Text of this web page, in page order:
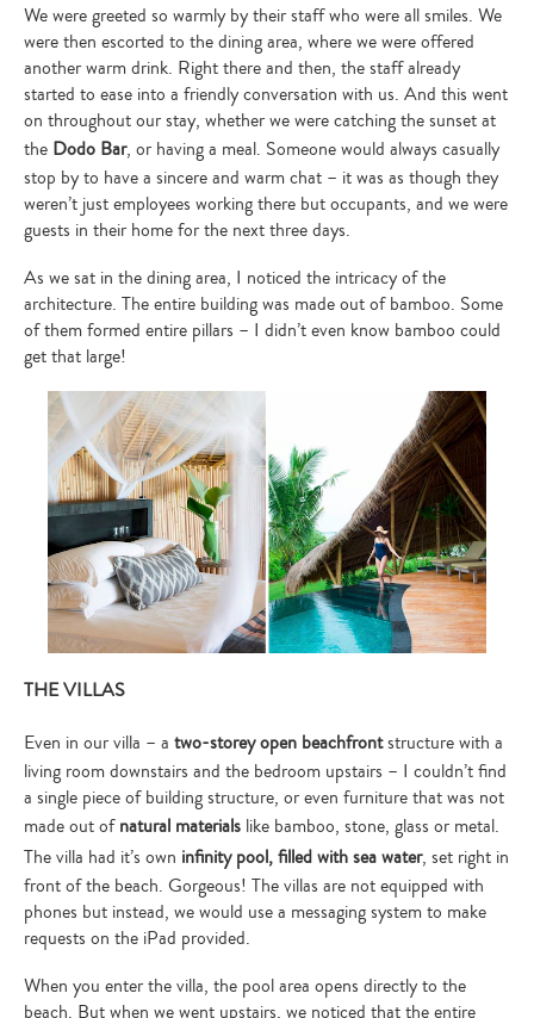
We were greeted so warmly by their staff who were all smiles. We
were then escorted to the dining area, where we were offered
another warm drink. Right there and then, the staff already
started to ease into a friendly conversation with us. And this went
on throughout our stay, whether we were catching the sunset at
the Dodo Bar, or having a meal. Someone would always casually
stop by to have a sincere and warm chat – it was as though they
weren’t just employees working there but occupants, and we were
guests in their home for the next three days.
As we sat in the dining area, I noticed the intricacy of the
architecture. The entire building was made out of bamboo. Some
of them formed entire pillars – I didn’t even know bamboo could
get that large!
THE VILLAS
Even in our villa – a two-storey open beachfrontstructure with a
living room downstairs and the bedroom upstairs – I couldn’t find
a single piece of building structure, or even furniture that was not
made out ofnatural materials like bamboo, stone, glass or metal.
The villa had it’s own infinity pool, filled with sea water, set right in
front of the beach. Gorgeous! The villas are not equipped with
phones but instead, we would use a messaging system to make
requests on the iPad provided.
When you enter the villa, the pool area opens directly to the
beach. But when we went upstairs, we noticed that the entire